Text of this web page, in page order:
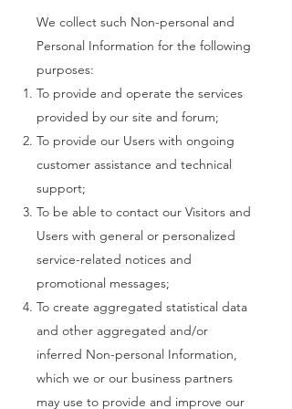
We collect such Non-personal and
Personal Information for the following
purposes:
To provide and operate the services
provided by our site and forum;
To provide our Users with ongoing
customer assistance and technical
support;
To be able to contact our Visitors and
Users with general or personalized
service-related notices and
promotional messages;
To create aggregated statistical data
and other aggregated and/or
inferred Non-personal Information,
which we or our business partners
may use to provide and improve our